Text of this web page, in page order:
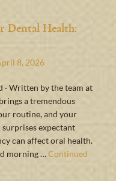
Dental Health:
8, 2026
· Written by the team at
a tremendous
routine, and your
expectant
can affect oral health.
morning …Continued